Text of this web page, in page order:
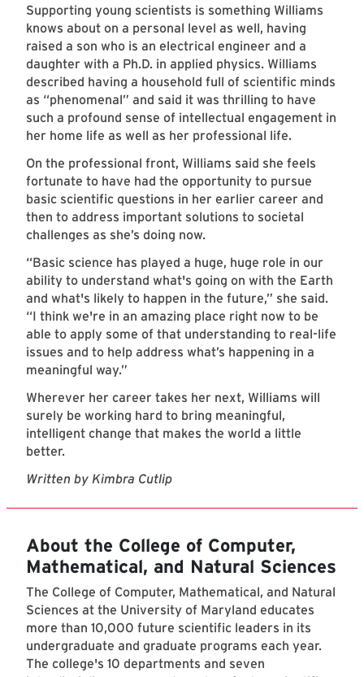
Supporting young scientists is something Williams
knows about on a personal level as well, having
raised a son who is an electrical engineer and a
daughter with a Ph.D. in applied physics. Williams
described having a household full of scientific minds
as “phenomenal” and said it was thrilling to have
such a profound sense of intellectual engagement in
her home life as well as her professional life.
On the professional front, Williams said she feels
fortunate to have had the opportunity to pursue
basic scientific questions in her earlier career and
then to address important solutions to societal
challenges as she’s doing now.
“Basic science has played a huge, huge role in our
ability to understand what's going on with the Earth
and what's likely to happen in the future,” she said.
“I think we're in an amazing place right now to be
able to apply some of that understanding to real-life
issues and to help address what’s happening in a
meaningful way.”
Wherever her career takes her next, Williams will
surely be working hard to bring meaningful,
intelligent change that makes the world a little
better.
Written by Kimbra Cutlip
About the College of Computer,
Mathematical, and Natural Sciences
The College of Computer, Mathematical, and Natural
Sciences at the University of Maryland educates
more than 10,000 future scientific leaders in its
undergraduate and graduate programs each year.
The college's 10 departments and seven